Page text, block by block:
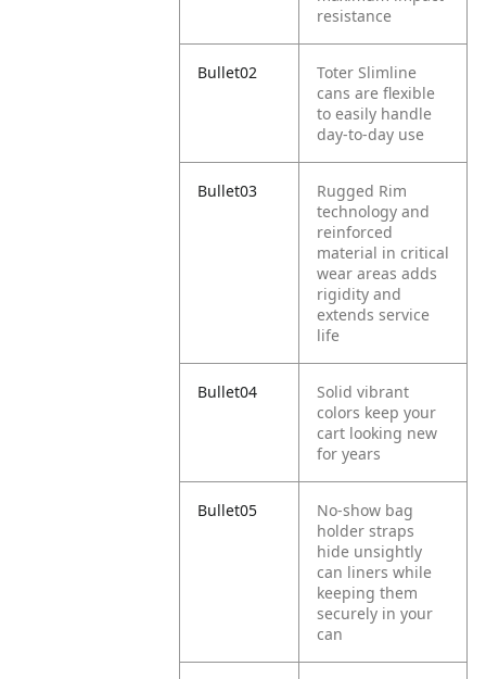
resistance
Bullet02
Toter Slimline
cans are flexible
to easily handle
day-to-day use
Bullet03
Rugged Rim
technology and
reinforced
material in critical
wear areas adds
rigidity and
extends service
life
Bullet04
Solid vibrant
colors keep your
cart looking new
for years
Bullet05
No-show bag
holder straps
hide unsightly
can liners while
keeping them
securely in your
can